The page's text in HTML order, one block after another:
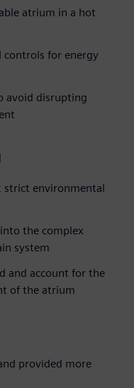
atrium in a hot
for energy
avoid disrupting
strict environmental
the complex
system
and account for the
of the atrium
provided more